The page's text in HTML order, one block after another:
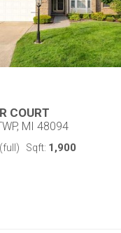
COURT
MI 48094
(full) Sqft: 1,900